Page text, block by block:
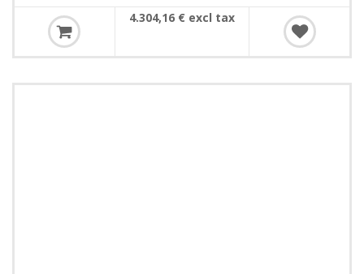
4.304,16 € excl tax